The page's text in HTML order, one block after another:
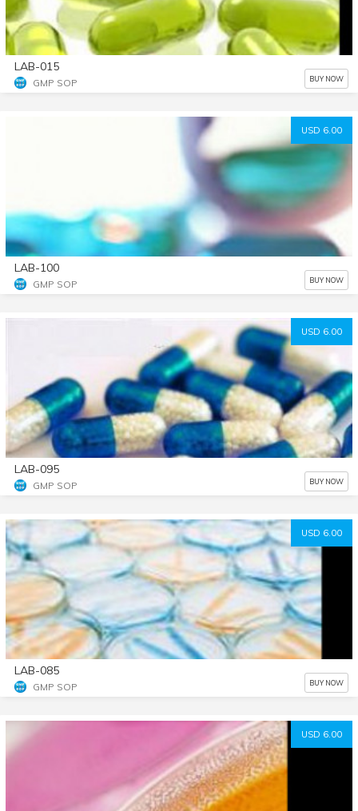
LAB-015
GMP SOP BUY NOW
USD 6.00
LAB-100
GMP SOP BUY NOW
USD 6.00
LAB-095
GMP SOP BUY NOW
USD 6.00
LAB-085
GMP SOP BUY NOW
USD 6.00